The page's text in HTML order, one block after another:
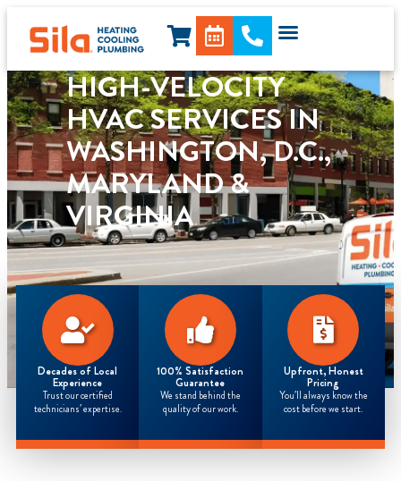
HIGH-VELOCITY
HVAC SERVICES IN
WASHINGTON, D.C.,
MARYLAND &
VIRGINIA
Decades of Local
Experience
Trust our certified
technicians’ expertise.
100% Satisfaction
Guarantee
We stand behind the
quality of our work.
Upfront, Honest
Pricing
You’ll always know the
cost before we start.